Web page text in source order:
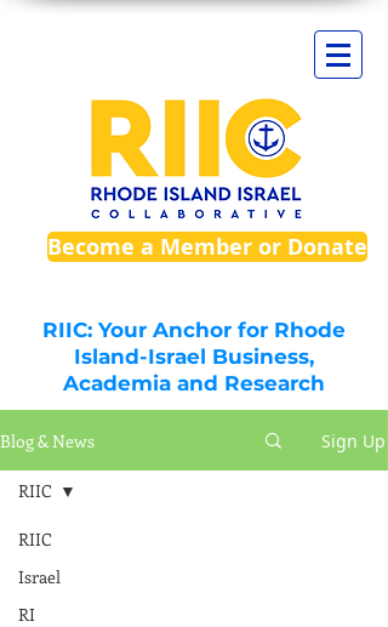
Become a Member or Donate
RIIC: Your Anchor for Rhode
Island-Israel Business,
Academia and Research
Blog & News Sign Up
RIIC
Israel
RI
RIIC